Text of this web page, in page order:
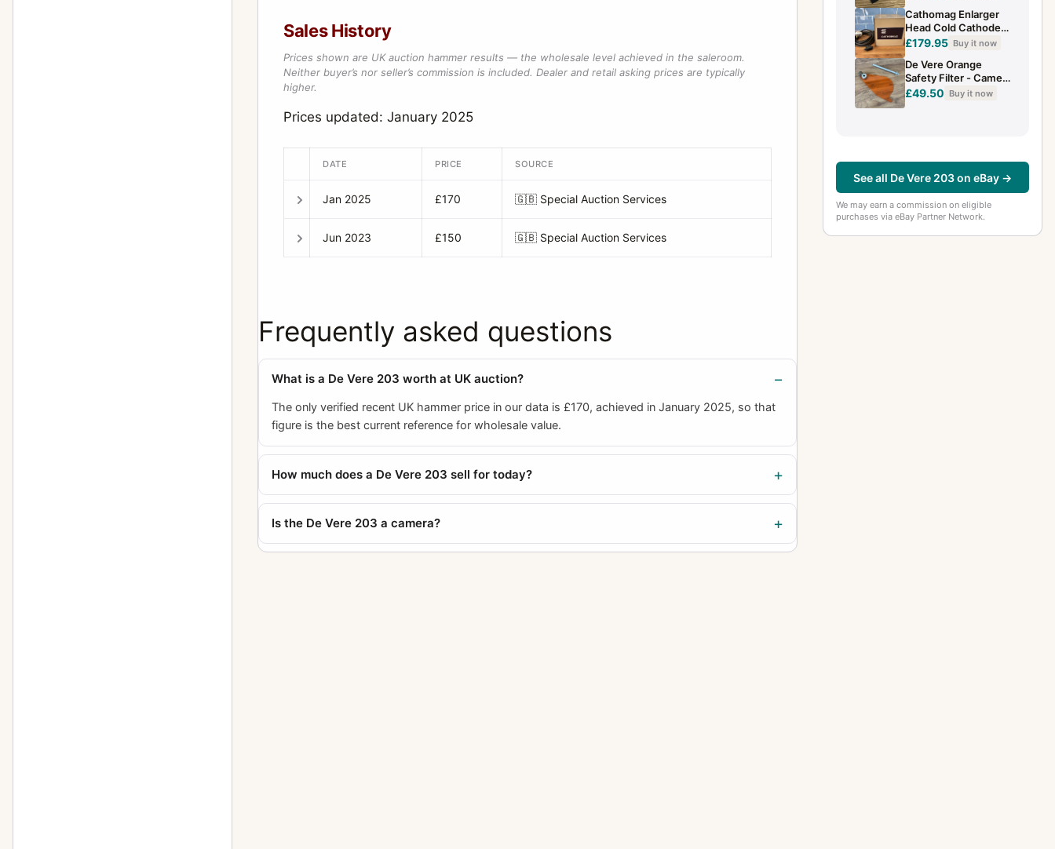
Sales History
Prices shown are UK auction hammer results — the wholesale level achieved in the saleroom.
Neither buyer’s nor seller’s commission is included. Dealer and retail asking prices are typically
higher.
Prices updated: January 2025
DATE PRICE SOURCE
Jan 2025 £170 🇬🇧 Special Auction Services
Jun 2023 £150 🇬🇧 Special Auction Services
Frequently asked questions
What is a De Vere 203 worth at UK auction?
The only verified recent UK hammer price in our data is £170, achieved in January 2025, so that
figure is the best current reference for wholesale value.
How much does a De Vere 203 sell for today?
Is the De Vere 203 a camera?
Cathomag Enlarger
Head Cold Cathode -
Untested - From De
(K1)
£179.95 Buy it now
De Vere Orange
Safety Filter - Came
From DeVere 203
£49.50 Buy it now
See all De Vere 203 on eBay →
We may earn a commission on eligible
purchases via eBay Partner Network.